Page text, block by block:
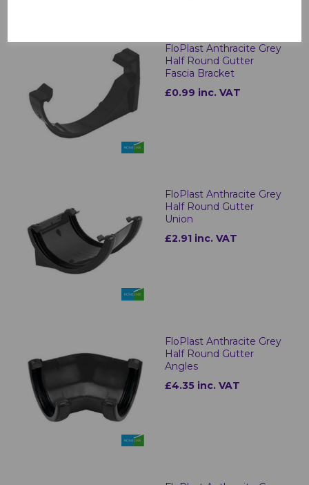
FloPlast Anthracite Grey
Half Round Gutter
Fascia Bracket
£0.99 inc. VAT
FloPlast Anthracite Grey
Half Round Gutter
Union
£2.91 inc. VAT
FloPlast Anthracite Grey
Half Round Gutter
Angles
£4.35 inc. VAT